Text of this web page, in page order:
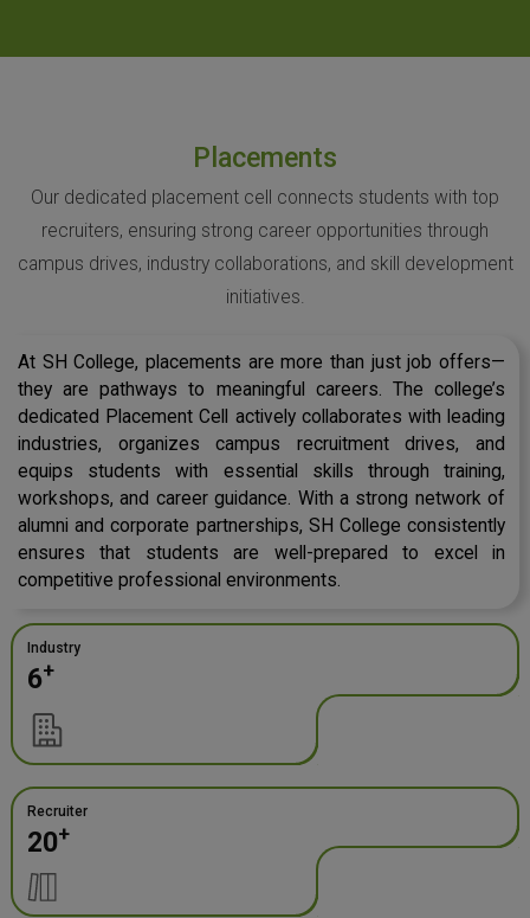
Placements
Our dedicated placement cell connects students with top
recruiters, ensuring strong career opportunities through
campus drives, industry collaborations, and skill development
initiatives.
At SH College, placements are more than just job offers—
they are pathways to meaningful careers. The college’s
dedicated Placement Cell actively collaborates with leading
industries, organizes campus recruitment drives, and
equips students with essential skills through training,
workshops, and career guidance. With a strong network of
alumni and corporate partnerships, SH College consistently
ensures that students are well-prepared to excel in
competitive professional environments.
Industry
6+
Recruiter
20+